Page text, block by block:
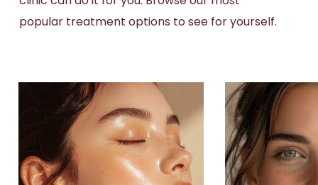
popular treatment options to see for yourself.